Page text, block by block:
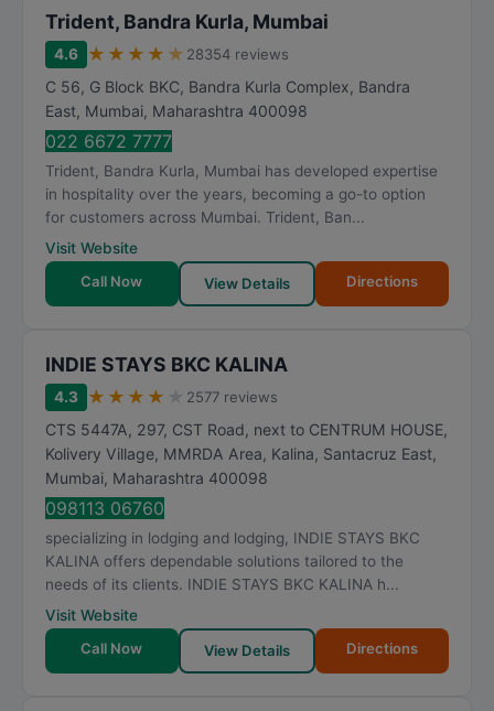
Trident, Bandra Kurla, Mumbai
4.6 ★ ★ ★ ★ ★ 28354 reviews
C 56, G Block BKC, Bandra Kurla Complex, Bandra
East, Mumbai, Maharashtra 400098
022 6672 7777
Trident, Bandra Kurla, Mumbai has developed expertise
in hospitality over the years, becoming a go-to option
for customers across Mumbai. Trident, Ban...
Visit Website
Call Now
View Details Directions
INDIE STAYS BKC KALINA
4.3 ★ ★ ★ ★ 2577 reviews
CTS 5447A, 297, CST Road, next to CENTRUM HOUSE,
Kolivery Village, MMRDA Area, Kalina, Santacruz East,
Mumbai, Maharashtra 400098
098113 06760
specializing in lodging and lodging, INDIE STAYS BKC
KALINA offers dependable solutions tailored to the
needs of its clients. INDIE STAYS BKC KALINA h...
Visit Website
Call Now
View Details Directions